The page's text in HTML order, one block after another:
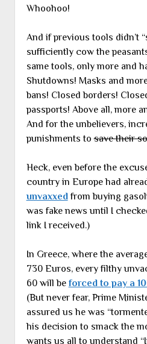
Whoohoo!
And if previous tools didn’t
sufficiently cow the
same tools, only more and
Shutdowns! Masks and
bans! Closed borders!
passports! Above all, more
And for the unbelievers,
punishments tosave their
Heck, even before the
country in Europe had
unvaxxedfrom buying
was fake news until I
link I received.)
In Greece, where the
730 Euros, every filthy
60 will be forced to pay a
(But never fear, Prime
assured us he was
his decision to smack the
wants us all to understand